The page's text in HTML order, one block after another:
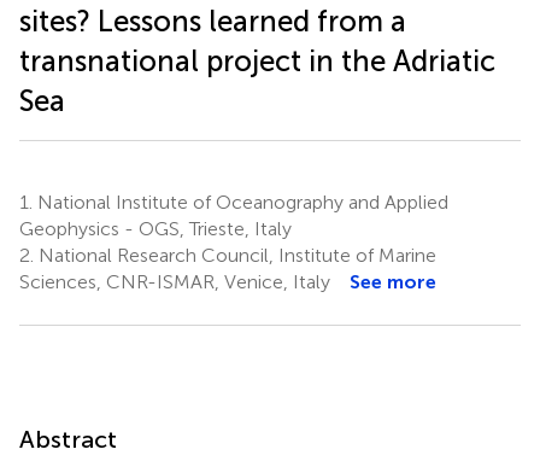
sites? Lessons learned from a
transnational project in the Adriatic
Sea
1.
National Institute of Oceanography and Applied
Geophysics - OGS, Trieste, Italy
2. National Research Council, Institute of Marine
Sciences, CNR-ISMAR, Venice, Italy
See more
Abstract